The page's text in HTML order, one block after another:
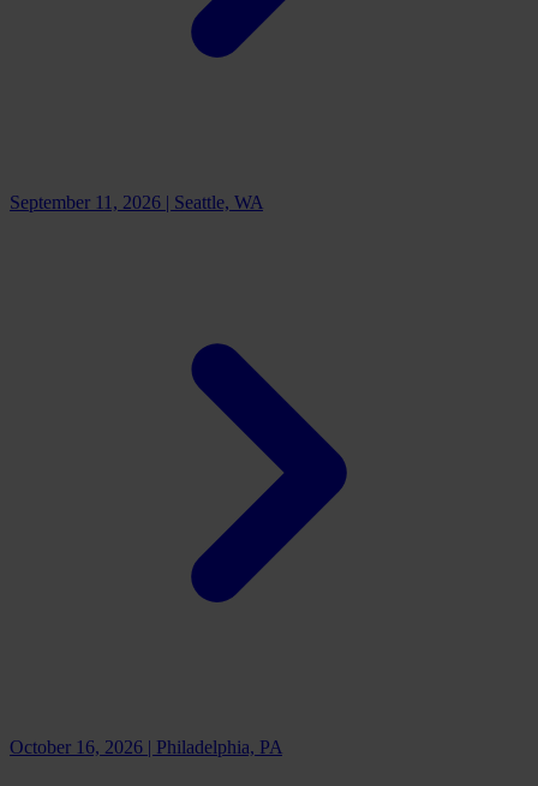
September 11, 2026 | Seattle, WA
October 16, 2026 | Philadelphia, PA